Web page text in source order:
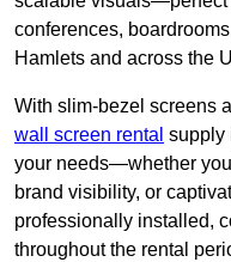
conferences,
Hamlets and across the
With slim-bezel screens
wall screen rental supply
your needs—whether
brand visibility, or
professionally installed,
throughout the rental